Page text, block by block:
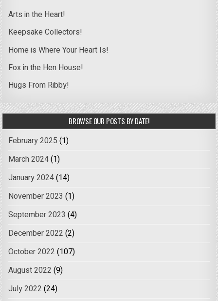
Arts in the Heart!
Keepsake Collectors!
Home is Where Your Heart Is!
Fox in the Hen House!
Hugs From Ribby!
BROWSE OUR POSTS BY DATE!
February 2025 (1)
March 2024(1)
January 2024(14)
November 2023 (1)
September 2023 (4)
December 2022 (2)
October 2022 (107)
August 2022 (9)
July 2022 (24)